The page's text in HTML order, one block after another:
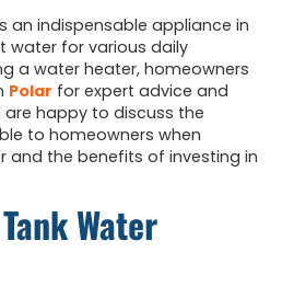
an indispensable appliance in
water for various daily
a water heater, homeowners
Polar for expert advice and
are happy to discuss the
to homeowners when
and the benefits of investing in
Water